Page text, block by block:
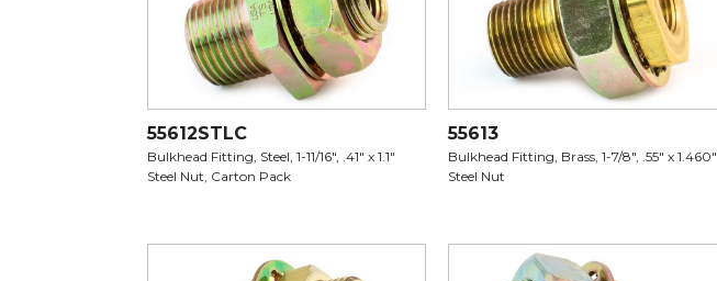
55612STLC
Bulkhead Fitting, Steel, 1-11/16", .41" x 1.1"
Steel Nut, Carton Pack
55613
Bulkhead Fitting, Brass, 1-7/8", .55" x 1.460"
Steel Nut